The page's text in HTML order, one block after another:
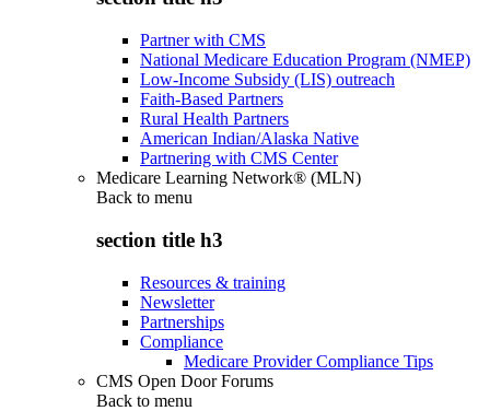
Partner with CMS
National Medicare Education Program (NMEP)
Low-Income Subsidy (LIS) outreach
Faith-Based Partners
Rural Health Partners
American Indian/Alaska Native
Partnering with CMS Center
Medicare Learning Network® (MLN)
Back to menu
section title h3
Resources & training
Newsletter
Partnerships
Compliance
Medicare Provider Compliance Tips
CMS Open Door Forums
Back to menu